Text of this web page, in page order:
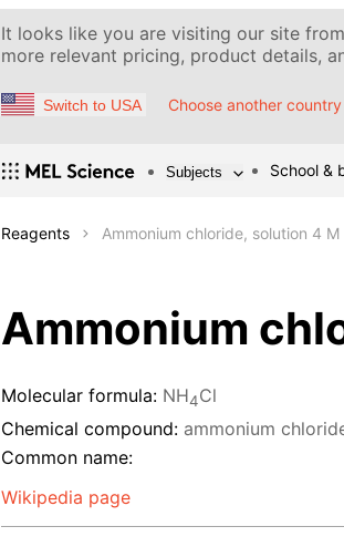
It looks like you are visiting our site from
more relevant pricing, product details,
Switch to USA Choose another country
Subjects School &
Reagents Ammonium chloride, solution 4 M
Ammonium
Molecular formula: NH4Cl
Chemical compound: ammonium
Common name:
Wikipedia page